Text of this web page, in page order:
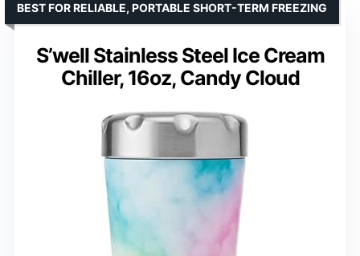
S’well Stainless Steel Ice Cream
Chiller, 16oz, Candy Cloud
BEST FOR RELIABLE, PORTABLE SHORT-TERM FREEZING